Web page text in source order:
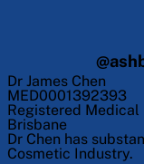
@
Dr James Chen
MED0001392393
Registered
Brisbane
Dr Chen has
Cosmetic Industry.